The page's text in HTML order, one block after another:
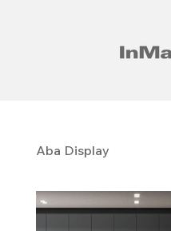
Aba Display